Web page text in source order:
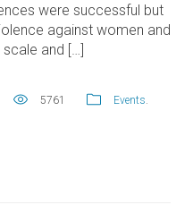
were successful but
against women and
and […]
5761 Events